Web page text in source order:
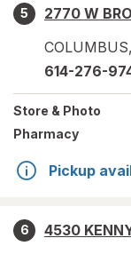
5
2770 W
COLUMBUS,
614-276-
Store & Photo
Pharmacy
Pickup
6
4530